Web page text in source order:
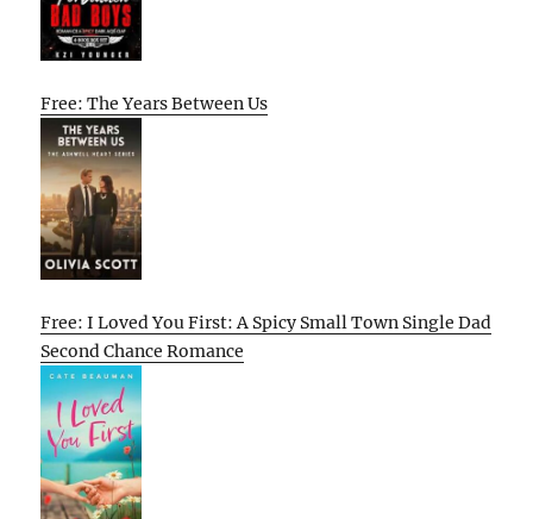
Free: The Years Between Us
Free: I Loved You First: A Spicy Small Town Single Dad
Second Chance Romance